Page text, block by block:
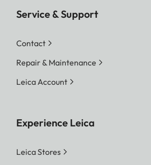
Service & Support
Contact
Repair & Maintenance
Leica Account
Experience Leica
Leica Stores